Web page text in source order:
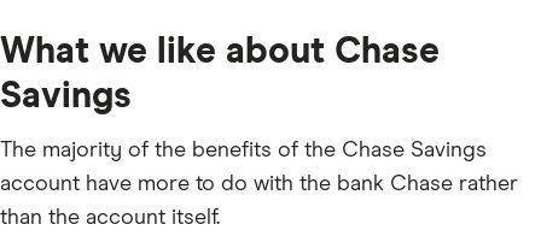
What we like about Chase
Savings
The majority of the benefits of the Chase Savings
account have more to do with the bank Chase rather
than the account itself.